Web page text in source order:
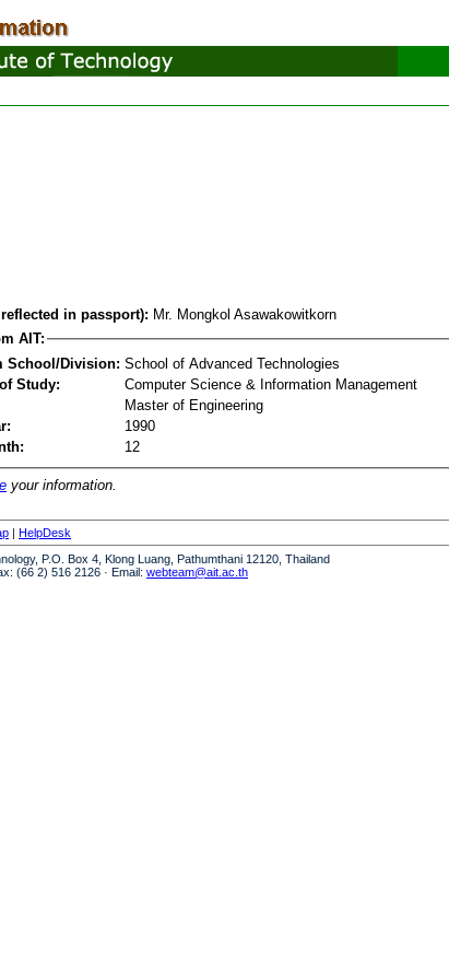
in passport): Mr. Mongkol Asawakowitkorn
AIT:
School/Division: School of Advanced Technologies
Study:
Computer Science & Information Management
Master of Engineering
1990
12
your information.
| HelpDesk
P.O. Box 4, Klong Luang, Pathumthani 12120, Thailand
(66 2) 516 2126 · Email: webteam@ait.ac.th